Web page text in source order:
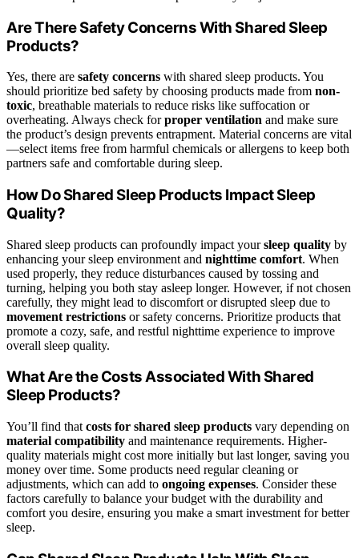
Are There Safety Concerns With Shared Sleep
Products?
Yes, there are safety concerns with shared sleep products. You
should prioritize bed safety by choosing products made from non-
toxic, breathable materials to reduce risks like suffocation or
overheating. Always check forproper ventilation and make sure
the product’s design prevents entrapment. Material concerns are vital
—select items free from harmful chemicals or allergens to keep both
partners safe and comfortable during sleep.
How Do Shared Sleep Products Impact Sleep
Quality?
Shared sleep products can profoundly impact yoursleep quality by
enhancing your sleep environment and nighttime comfort. When
used properly, they reduce disturbances caused by tossing and
turning, helping you both stay asleep longer. However, if not chosen
carefully, they might lead to discomfort or disrupted sleep due to
movement restrictions or safety concerns. Prioritize products that
promote a cozy, safe, and restful nighttime experience to improve
overall sleep quality.
What Are the Costs Associated With Shared
Sleep Products?
You’ll find that costs for shared sleep products vary depending on
material compatibility and maintenance requirements. Higher-
quality materials might cost more initially but last longer, saving you
money over time. Some products need regular cleaning or
adjustments, which can add to ongoing expenses. Consider these
factors carefully to balance your budget with the durability and
comfort you desire, ensuring you make a smart investment for better
sleep.